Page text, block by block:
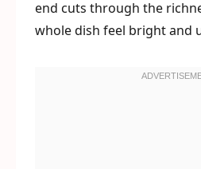
end cuts through the
whole dish feel bright and